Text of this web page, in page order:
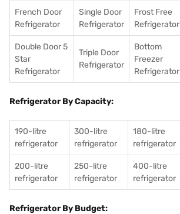
French Door
Refrigerator
Single Door
Refrigerator
Frost Free
Refrigerator
Double Door 5
Star
Refrigerator
Triple Door
Refrigerator
Bottom
Freezer
Refrigerator
Refrigerator By Capacity:
190-litre
refrigerator
300-litre
refrigerator
180-litre
refrigerator
200-litre
refrigerator
250-litre
refrigerator
400-litre
refrigerator
Refrigerator By Budget: